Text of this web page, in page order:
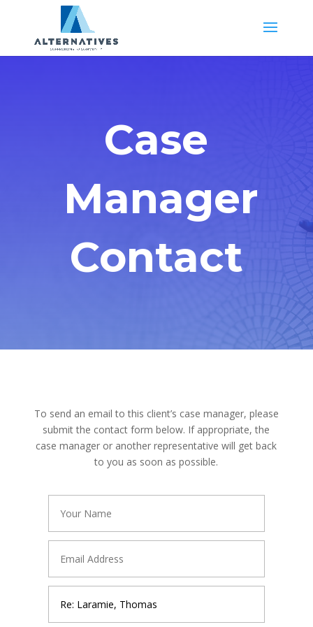
Case
Manager
Contact
To send an email to this client’s case manager, please
submit the contact form below. If appropriate, the
case manager or another representative will get back
to you as soon as possible.